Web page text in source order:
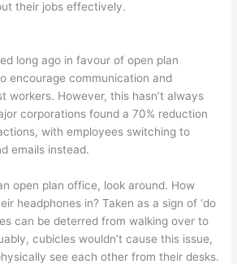
their jobs effectively.
long ago in favour of open plan
encourage communication and
workers. However, this hasn’t always
corporations found a 70% reduction
with employees switching to
emails instead.
open plan office, look around. How
headphones in? Taken as a sign of ‘do
can be deterred from walking over to
cubicles wouldn’t cause this issue,
see each other from their desks.